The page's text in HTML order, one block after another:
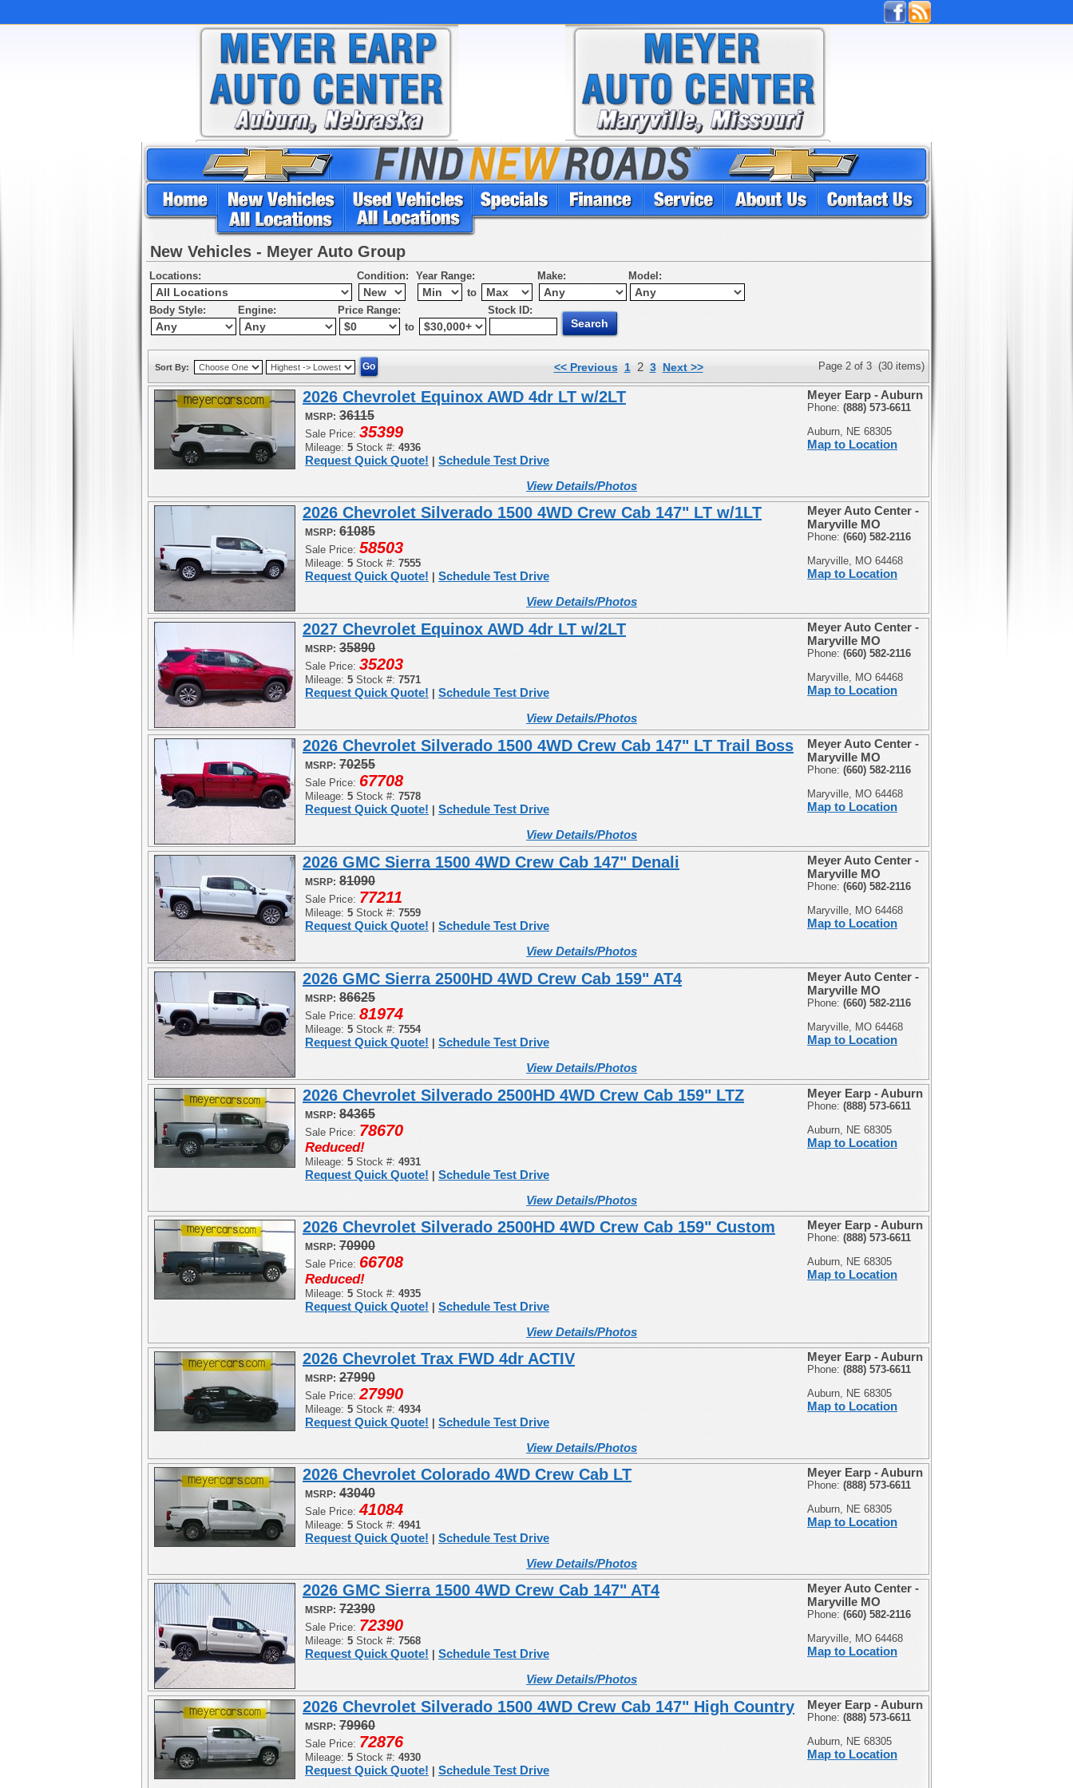
New Vehicles - Meyer Auto Group
Locations: Condition:
Year Range:
to
Make: Model:
Body Style: Engine:
Price Range:
to
Stock ID:
Sort By: << Previous 1 2 3 Next >> Page 2 of 3 (30 items)
2026 Chevrolet Equinox AWD 4dr LT w/2LT
MSRP: 36115
Sale Price: 35399
Mileage: 5 Stock #: 4936
Request Quick Quote!
Schedule Test Drive
View Details/Photos
Meyer Earp - Auburn
Phone: (888) 573-6611
Auburn, NE 68305
Map to Location
2026 Chevrolet Silverado 1500 4WD Crew Cab 147" LT w/1LT
MSRP: 61085
Sale Price: 58503
Mileage: 5 Stock #: 7555
Request Quick Quote!
Schedule Test Drive
View Details/Photos
Meyer Auto Center -
Maryville MO
Phone: (660) 582-2116
Maryville, MO 64468
Map to Location
2027 Chevrolet Equinox AWD 4dr LT w/2LT
MSRP: 35890
Sale Price: 35203
Mileage: 5 Stock #: 7571
Request Quick Quote!
Schedule Test Drive
View Details/Photos
Meyer Auto Center -
Maryville MO
Phone: (660) 582-2116
Maryville, MO 64468
Map to Location
2026 Chevrolet Silverado 1500 4WD Crew Cab 147" LT Trail Boss
MSRP: 70255
Sale Price: 67708
Mileage: 5 Stock #: 7578
Request Quick Quote!
Schedule Test Drive
View Details/Photos
Meyer Auto Center -
Maryville MO
Phone: (660) 582-2116
Maryville, MO 64468
Map to Location
2026 GMC Sierra 1500 4WD Crew Cab 147" Denali
MSRP: 81090
Sale Price: 77211
Mileage: 5 Stock #: 7559
Request Quick Quote!
Schedule Test Drive
View Details/Photos
Meyer Auto Center -
Maryville MO
Phone: (660) 582-2116
Maryville, MO 64468
Map to Location
2026 GMC Sierra 2500HD 4WD Crew Cab 159" AT4
MSRP: 86625
Sale Price: 81974
Mileage: 5 Stock #: 7554
Request Quick Quote!
Schedule Test Drive
View Details/Photos
Meyer Auto Center -
Maryville MO
Phone: (660) 582-2116
Maryville, MO 64468
Map to Location
2026 Chevrolet Silverado 2500HD 4WD Crew Cab 159" LTZ
MSRP: 84365
Sale Price: 78670
Reduced!
Mileage: 5 Stock #: 4931
Request Quick Quote!
Schedule Test Drive
View Details/Photos
Meyer Earp - Auburn
Phone: (888) 573-6611
Auburn, NE 68305
Map to Location
2026 Chevrolet Silverado 2500HD 4WD Crew Cab 159" Custom
MSRP: 70900
Sale Price: 66708
Reduced!
Mileage: 5 Stock #: 4935
Request Quick Quote!
Schedule Test Drive
View Details/Photos
Meyer Earp - Auburn
Phone: (888) 573-6611
Auburn, NE 68305
Map to Location
2026 Chevrolet Trax FWD 4dr ACTIV
MSRP: 27990
Sale Price:27990
Mileage: 5 Stock #: 4934
Request Quick Quote!
Schedule Test Drive
View Details/Photos
Meyer Earp - Auburn
Phone: (888) 573-6611
Auburn, NE 68305
Map to Location
2026 Chevrolet Colorado 4WD Crew Cab LT
MSRP: 43040
Sale Price:41084
Mileage: 5 Stock #: 4941
Request Quick Quote!
Schedule Test Drive
View Details/Photos
Meyer Earp - Auburn
Phone: (888) 573-6611
Auburn, NE 68305
Map to Location
2026 GMC Sierra 1500 4WD Crew Cab 147" AT4
MSRP: 72390
Sale Price: 72390
Mileage: 5 Stock #: 7568
Request Quick Quote!
Schedule Test Drive
View Details/Photos
Meyer Auto Center -
Maryville MO
Phone: (660) 582-2116
Maryville, MO 64468
Map to Location
2026 Chevrolet Silverado 1500 4WD Crew Cab 147" High Country
MSRP: 79960
Sale Price: 72876
Mileage: 5 Stock #: 4930
Request Quick Quote! Schedule Test Drive
Meyer Earp - Auburn
Phone: (888) 573-6611
Auburn, NE 68305
Map to Location